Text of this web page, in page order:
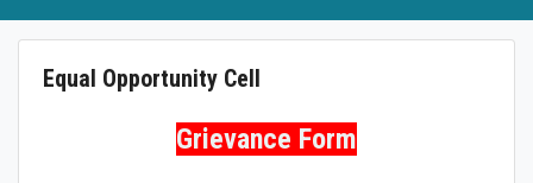
Equal Opportunity Cell
Grievance Form